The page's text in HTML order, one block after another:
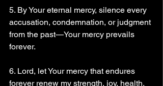
5. By Your eternal mercy, silence every
accusation, condemnation, or judgment
from the past—Your mercy prevails
forever.
6. Lord, let Your mercy that endures
forever renew my strength, joy, health,